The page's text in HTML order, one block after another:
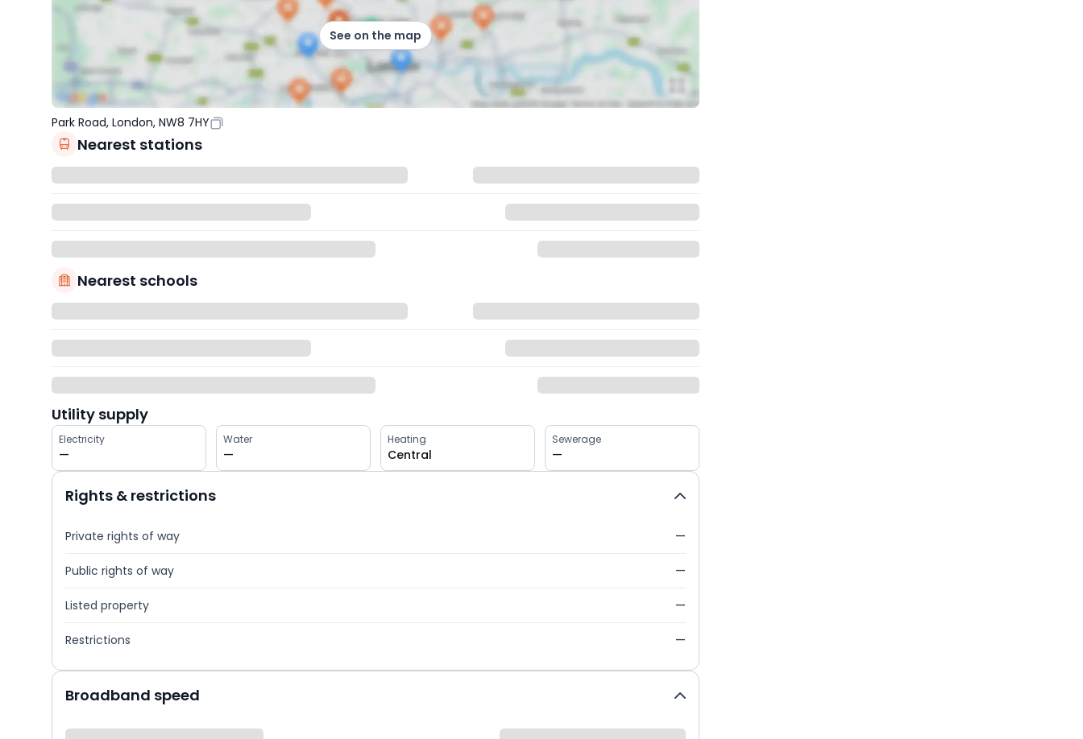
See on the map
Park Road, London, NW8 7HY
Nearest stations
Nearest schools
Utility supply
Electricity
—
Water
—
Heating
Central
Sewerage
—
Rights & restrictions
Private rights of way —
Public rights of way —
Listed property —
Restrictions —
Broadband speed